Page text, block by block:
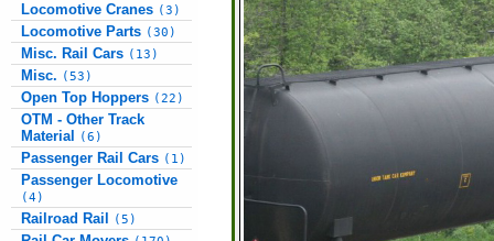
Locomotive Cranes (3)
Locomotive Parts (30)
Misc. Rail Cars (13)
Misc. (53)
Open Top Hoppers (22)
OTM - Other Track
Material
(6)
Passenger Rail Cars (1)
Passenger Locomotive
(4)
Railroad Rail (5)